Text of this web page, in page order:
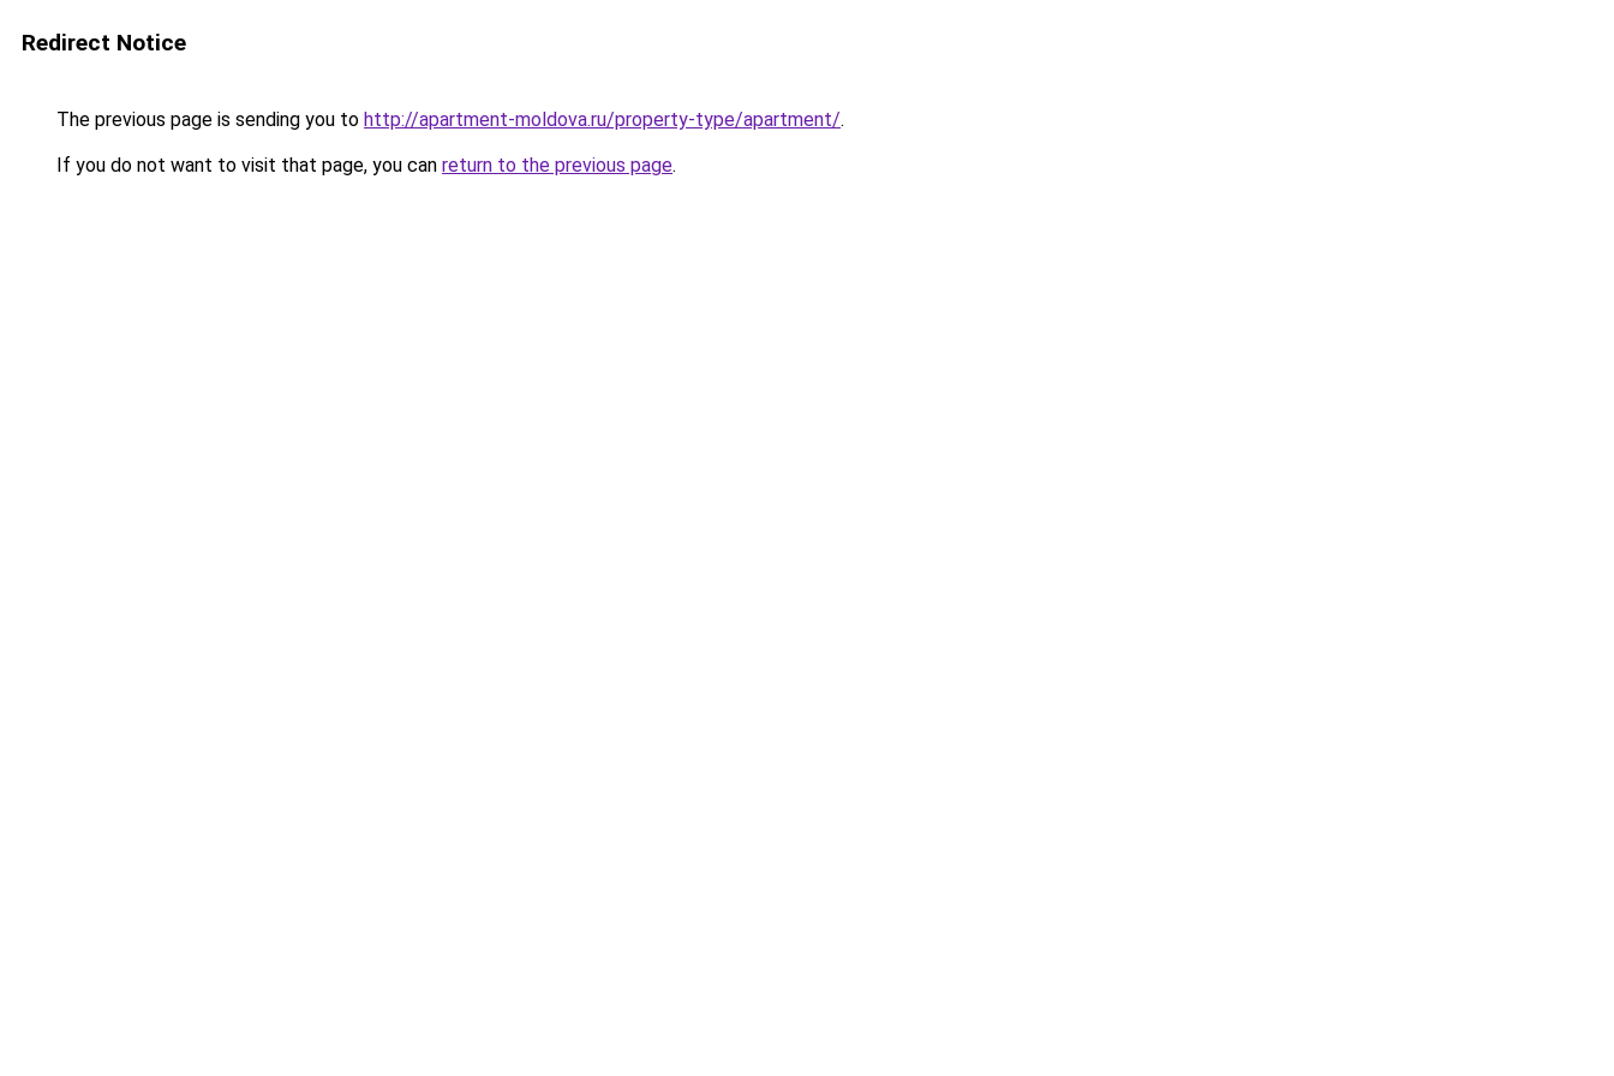
Redirect Notice
The previous page is sending you to http://apartment-moldova.ru/property-type/apartment/.
If you do not want to visit that page, you can return to the previous page.